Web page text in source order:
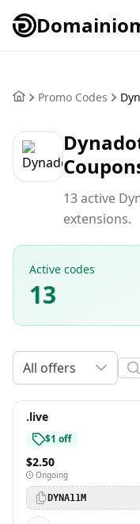
Promo Codes
13 active
extensions.
Active codes
13
All offers
.live
$1 off
$2.50
Ongoing
DYNA11M